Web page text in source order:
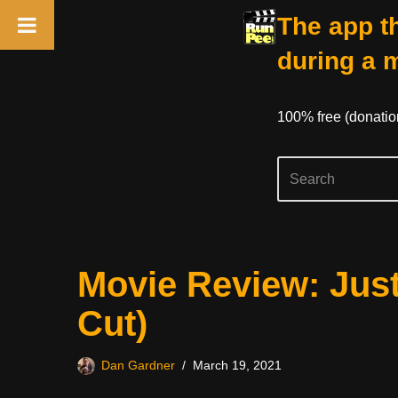
The app
during a
100% free
Movie Review:
Cut)
Dan Gardner March 19, 2021